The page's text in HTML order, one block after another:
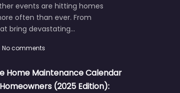
events are hitting homes
often than ever. From
bring devastating…
No comments
Home Maintenance Calendar
(2025 Edition):